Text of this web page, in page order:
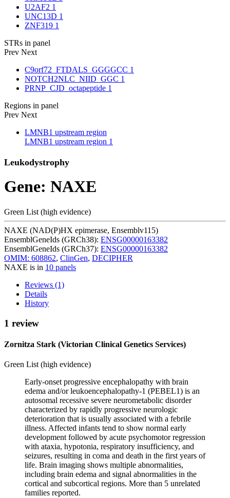
U2AF2 1
UNC13D 1
ZNF319 1
STRs in panel
Prev Next
C9orf72_FTDALS_GGGGCC 1
NOTCH2NLC_NIID_GGC 1
PRNP_CJD_octapeptide 1
Regions in panel
Prev Next
LMNB1 upstream region
LMNB1 upstream region 1
Leukodystrophy
Gene: NAXE
Green List (high evidence)
NAXE (NAD(P)HX epimerase, Ensemblv115)
EnsemblGeneIds (GRCh38): ENSG00000163382
EnsemblGeneIds (GRCh37): ENSG00000163382
OMIM: 608862, ClinGen, DECIPHER
NAXE is in 10 panels
Reviews (1)
Details
History
1 review
Zornitza Stark (Victorian Clinical Genetics Services)
Green List (high evidence)
Early-onset progressive encephalopathy with brain
edema and/or leukoencephalopathy-1 (PEBEL1) is an
autosomal recessive severe neurometabolic disorder
characterized by rapidly progressive neurologic
deterioration that is usually associated with a febrile
illness. Affected infants tend to show normal early
development followed by acute psychomotor regression
with ataxia, hypotonia, respiratory insufficiency, and
seizures, resulting in coma and death in the first years of
life. Brain imaging shows multiple abnormalities,
including brain edema and signal abnormalities in the
cortical and subcortical regions. More than 5 unrelated
families reported.